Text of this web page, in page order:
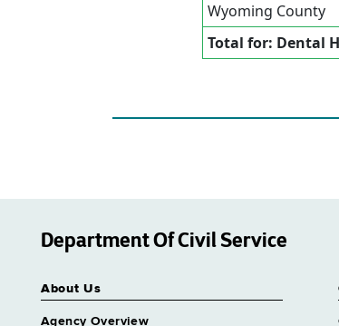
Wyoming County
Total for: Dental
Department Of Civil Service
About Us
Agency Overview